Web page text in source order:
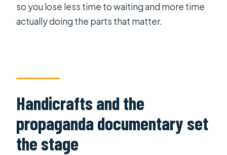
so you lose less time to waiting and more time
actually doing the parts that matter.
Handicrafts and the
propaganda documentary set
the stage